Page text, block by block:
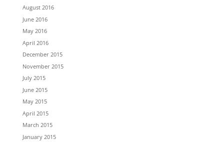
August 2016
June 2016
May 2016
April 2016
December 2015
November 2015
July 2015
June 2015
May 2015
April 2015
March 2015
January 2015